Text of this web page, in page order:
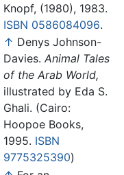
Knopf, (1980), 1983.
ISBN 0586084096.
↑ Denys Johnson-
Davies. Animal Tales
of the Arab World,
illustrated by Eda S.
Ghali. (Cairo:
Hoopoe Books,
1995. ISBN
9775325390)